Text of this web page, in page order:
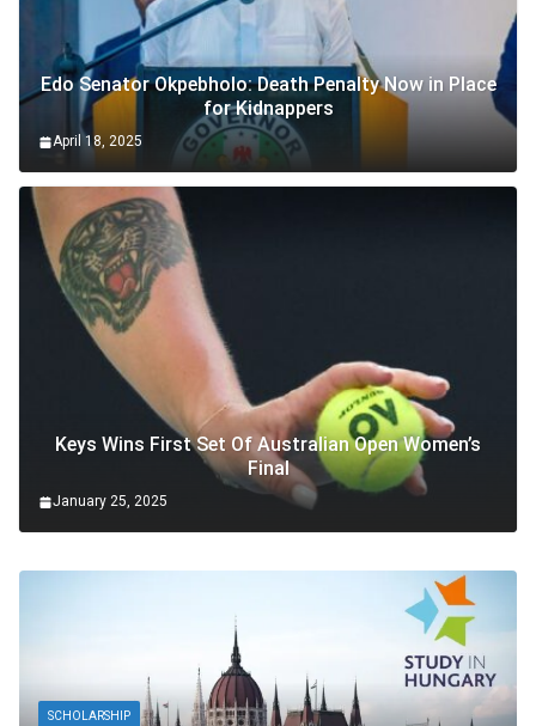
Edo Senator Okpebholo: Death Penalty Now in Place
for Kidnappers
April 18, 2025
Keys Wins First Set Of Australian Open Women’s
Final
January 25, 2025
SCHOLARSHIP